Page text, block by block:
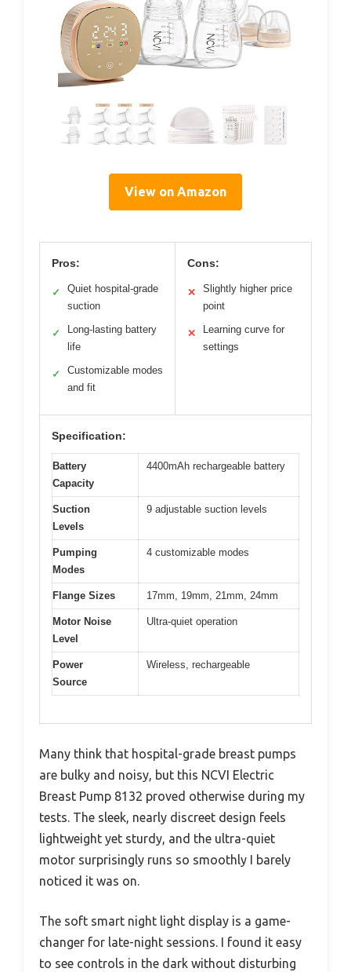
View on Amazon
Pros:
✓
Quiet hospital-grade
suction
✓
Long-lasting battery
life
✓
Customizable modes
and fit
Cons:
✕
Slightly higher price
point
✕
Learning curve for
settings
Specification:
Battery
Capacity
4400mAh rechargeable battery
Suction
Levels
9 adjustable suction levels
Pumping
Modes
4 customizable modes
Flange Sizes 17mm, 19mm, 21mm, 24mm
Motor Noise
Level
Ultra-quiet operation
Power
Source
Wireless, rechargeable
Many think that hospital-grade breast pumps
are bulky and noisy, but this NCVI Electric
Breast Pump 8132 proved otherwise during my
tests. The sleek, nearly discreet design feels
lightweight yet sturdy, and the ultra-quiet
motor surprisingly runs so smoothly I barely
noticed it was on.
The soft smart night light display is a game-
changer for late-night sessions. I found it easy
to see controls in the dark without disturbing